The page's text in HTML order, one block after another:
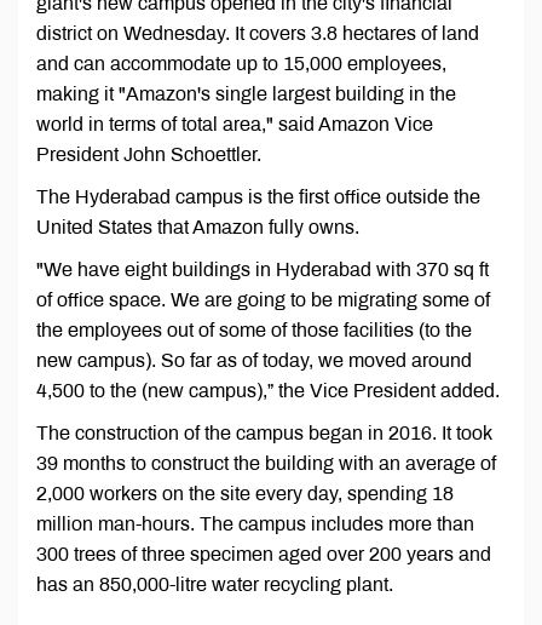
district on Wednesday. It covers 3.8 hectares of land
and can accommodate up to 15,000 employees,
making it "Amazon's single largest building in the
world in terms of total area," said Amazon Vice
President John Schoettler.
The Hyderabad campus is the first office outside the
United States that Amazon fully owns.
"We have eight buildings in Hyderabad with 370 sq ft
of office space. We are going to be migrating some of
the employees out of some of those facilities (to the
new campus). So far as of today, we moved around
4,500 to the (new campus),” the Vice President added.
The construction of the campus began in 2016. It took
39 months to construct the building with an average of
2,000 workers on the site every day, spending 18
million man-hours. The campus includes more than
300 trees of three specimen aged over 200 years and
has an 850,000-litre water recycling plant.